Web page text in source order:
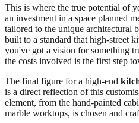
This is where the true potential of
an investment in a space planned
tailored to the unique architectural
built to a standard that high-street
you've got a vision for something
the costs involved is the first step
The final figure for a high-end
is a direct reflection of this
element, from the hand-painted
marble worktops, is chosen and